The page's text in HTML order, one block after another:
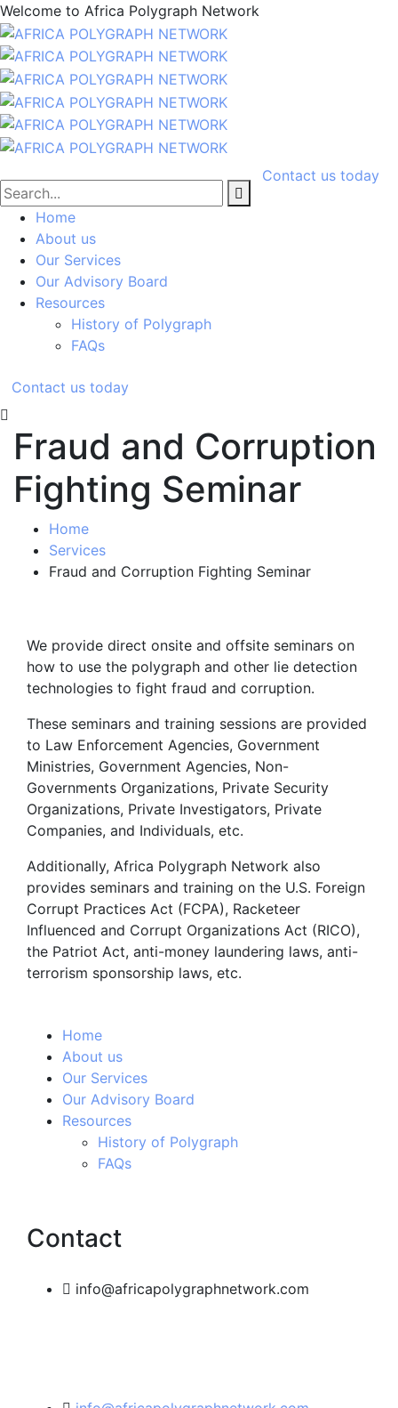
Welcome to Africa Polygraph Network
Home
About us
Our Services
Our Advisory Board
Resources
History of Polygraph
FAQs
Contact us today
Contact us today
Fraud and Corruption
Fighting Seminar
Home
Services
Fraud and Corruption Fighting Seminar
We provide direct onsite and offsite seminars on
how to use the polygraph and other lie detection
technologies to fight fraud and corruption.
These seminars and training sessions are provided
to Law Enforcement Agencies, Government
Ministries, Government Agencies, Non-
Governments Organizations, Private Security
Organizations, Private Investigators, Private
Companies, and Individuals, etc.
Additionally, Africa Polygraph Network also
provides seminars and training on the U.S. Foreign
Corrupt Practices Act (FCPA), Racketeer
Influenced and Corrupt Organizations Act (RICO),
the Patriot Act, anti-money laundering laws, anti-
terrorism sponsorship laws, etc.
Home
About us
Our Services
Our Advisory Board
Resources
History of Polygraph
FAQs
Contact
info@africapolygraphnetwork.com